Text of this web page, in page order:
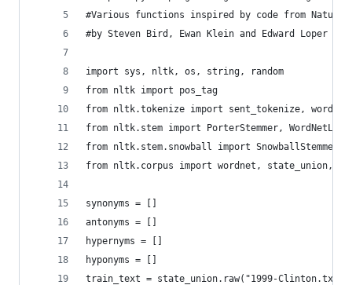
#Various functions inspired by code from Natural
#by Steven Bird, Ewan Klein and Edward Loper -
import sys, nltk, os, string, random
from nltk import pos_tag
from nltk.tokenize import sent_tokenize,
from nltk.stem import PorterStemmer,
from nltk.stem.snowball import SnowballStemmer
from nltk.corpus import wordnet, state_union,
synonyms = []
antonyms = []
hypernyms = []
hyponyms = []
train_text = state_union.raw("1999-Clinton.txt")